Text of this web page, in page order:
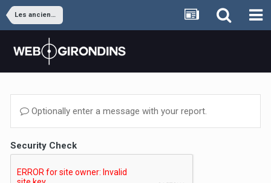
Les anciens joueurs
Optionally enter a message with your report.
Security Check